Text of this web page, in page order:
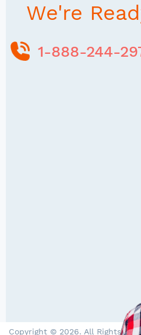
We're
1-888-244-
Copyright © 2026. All Rights